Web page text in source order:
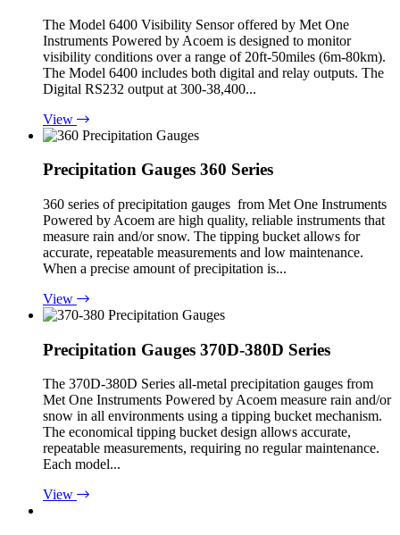
The Model 6400 Visibility Sensor offered by Met One
Instruments Powered by Acoem is designed to monitor
visibility conditions over a range of 20ft-50miles (6m-80km).
The Model 6400 includes both digital and relay outputs. The
Digital RS232 output at 300-38,400...
View
Precipitation Gauges 360 Series
360 series of precipitation gauges from Met One Instruments
Powered by Acoem are high quality, reliable instruments that
measure rain and/or snow. The tipping bucket allows for
accurate, repeatable measurements and low maintenance.
When a precise amount of precipitation is...
View
Precipitation Gauges 370D-380D Series
The 370D-380D Series all-metal precipitation gauges from
Met One Instruments Powered by Acoem measure rain and/or
snow in all environments using a tipping bucket mechanism.
The economical tipping bucket design allows accurate,
repeatable measurements, requiring no regular maintenance.
Each model...
View